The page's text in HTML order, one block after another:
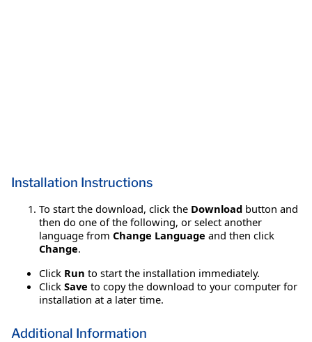
Installation Instructions
To start the download, click the Download button and
then do one of the following, or select another
language from Change Language and then click
Change.
Click Run to start the installation immediately.
Click Save to copy the download to your computer for
installation at a later time.
Additional Information